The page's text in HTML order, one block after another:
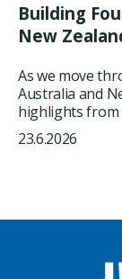
Building
New
As we move
Australia and
highlights from
23.6.2026